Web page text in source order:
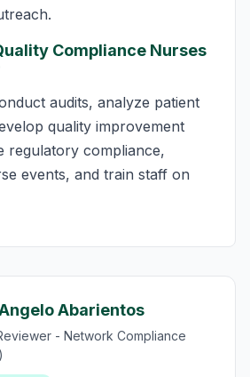
Compliance Nurses
audits, analyze patient
quality improvement
regulatory compliance,
events, and train staff on
Abarientos
- Network Compliance